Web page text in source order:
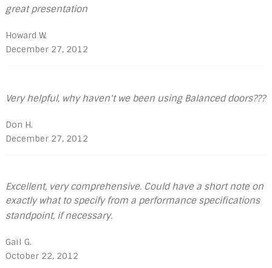
great presentation
Howard W.
December 27, 2012
Very helpful, why haven't we been using Balanced doors???
Don H.
December 27, 2012
Excellent, very comprehensive. Could have a short note on
exactly what to specify from a performance specifications
standpoint, if necessary.
Gail G.
October 22, 2012